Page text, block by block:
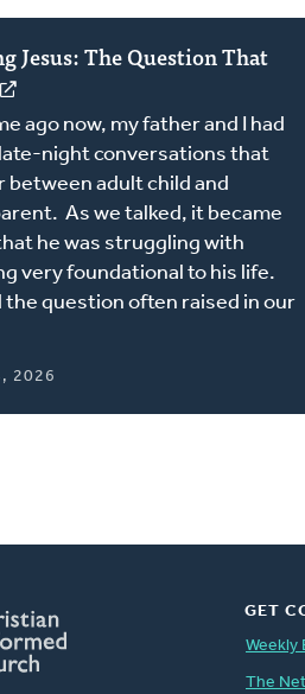
Jesus: The Question That
in
a
new
window)
ago now, my father and I had
night conversations that
between adult child and
As we talked, it became
he was struggling with
very foundational to his life.
the question often raised in our
2026
GET
Weekly
The